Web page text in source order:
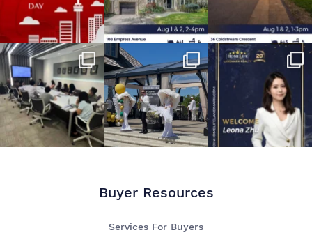
Buyer Resources
Services For Buyers